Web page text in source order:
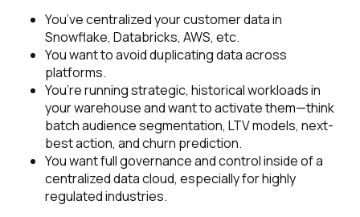
You’ve centralized your customer data in
Snowflake, Databricks, AWS, etc.
You want to avoid duplicating data across
platforms.
You’re running strategic, historical workloads in
your warehouse and want to activate them—think
batch audience segmentation, LTV models, next-
best action, and churn prediction.
You want full governance and control inside of a
centralized data cloud, especially for highly
regulated industries.